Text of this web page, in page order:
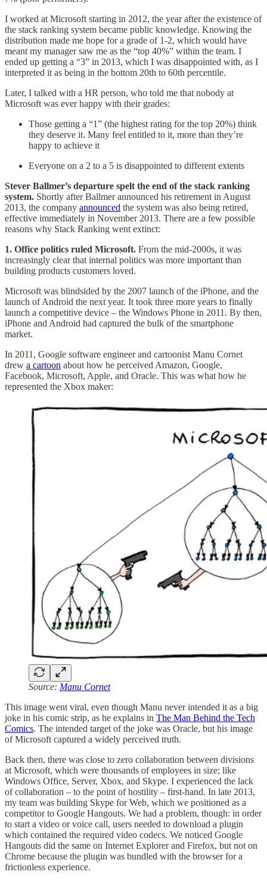
I worked at Microsoft starting in 2012, the year after the existence of
the stack ranking system became public knowledge. Knowing the
distribution made me hope for a grade of 1-2, which would have
meant my manager saw me as the “top 40%” within the team. I
ended up getting a “3” in 2013, which I was disappointed with, as I
interpreted it as being in the bottom 20th to 60th percentile.
Later, I talked with a HR person, who told me that nobody at
Microsoft was ever happy with their grades:
Those getting a “1” (the highest rating for the top 20%) think
they deserve it. Many feel entitled to it, more than they’re
happy to achieve it
Everyone on a 2 to a 5 is disappointed to different extents
Stever Ballmer’s departure spelt the end of the stack ranking
system. Shortly after Ballmer announced his retirement in August
2013, the company announced the system was also being retired,
effective immediately in November 2013. There are a few possible
reasons why Stack Ranking went extinct:
1. Office politics ruled Microsoft. From the mid-2000s, it was
increasingly clear that internal politics was more important than
building products customers loved.
Microsoft was blindsided by the 2007 launch of the iPhone, and the
launch of Android the next year. It took three more years to finally
launch a competitive device – the Windows Phone in 2011. By then,
iPhone and Android had captured the bulk of the smartphone
market.
In 2011, Google software engineer and cartoonist Manu Cornet
drew a cartoon about how he perceived Amazon, Google,
Facebook, Microsoft, Apple, and Oracle. This was what how he
represented the Xbox maker:
Source: Manu Cornet
This image went viral, even though Manu never intended it as a big
joke in his comic strip, as he explains in The Man Behind the Tech
Comics. The intended target of the joke was Oracle, but his image
of Microsoft captured a widely perceived truth.
Back then, there was close to zero collaboration between divisions
at Microsoft, which were thousands of employees in size; like
Windows Office, Server, Xbox, and Skype. I experienced the lack
of collaboration – to the point of hostility – first-hand. In late 2013,
my team was building Skype for Web, which we positioned as a
competitor to Google Hangouts. We had a problem, though: in order
to start a video or voice call, users needed to download a plugin
which contained the required video codecs. We noticed Google
Hangouts did the same on Internet Explorer and Firefox, but not on
Chrome because the plugin was bundled with the browser for a
frictionless experience.